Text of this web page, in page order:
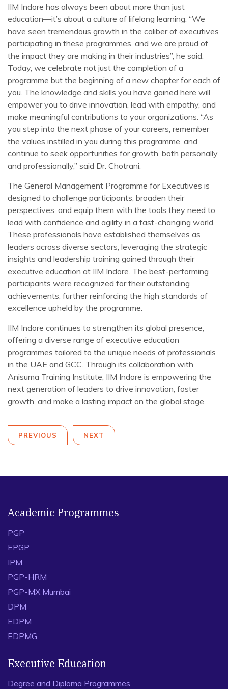
IIM Indore has always been about more than just
education—it’s about a culture of lifelong learning. “We
have seen tremendous growth in the caliber of executives
participating in these programmes, and we are proud of
the impact they are making in their industries”, he said.
Today, we celebrate not just the completion of a
programme but the beginning of a new chapter for each of
you. The knowledge and skills you have gained here will
empower you to drive innovation, lead with empathy, and
make meaningful contributions to your organizations. “As
you step into the next phase of your careers, remember
the values instilled in you during this programme, and
continue to seek opportunities for growth, both personally
and professionally,” said Dr. Chotrani.
The General Management Programme for Executives is
designed to challenge participants, broaden their
perspectives, and equip them with the tools they need to
lead with confidence and agility in a fast-changing world.
These professionals have established themselves as
leaders across diverse sectors, leveraging the strategic
insights and leadership training gained through their
executive education at IIM Indore. The best-performing
participants were recognized for their outstanding
achievements, further reinforcing the high standards of
excellence upheld by the programme.
IIM Indore continues to strengthen its global presence,
offering a diverse range of executive education
programmes tailored to the unique needs of professionals
in the UAE and GCC. Through its collaboration with
Anisuma Training Institute, IIM Indore is empowering the
next generation of leaders to drive innovation, foster
growth, and make a lasting impact on the global stage.
PREVIOUS NEXT
Academic Programmes
PGP
EPGP
IPM
PGP-HRM
PGP-MX Mumbai
DPM
EDPM
EDPMG
Executive Education
Degree and Diploma Programmes